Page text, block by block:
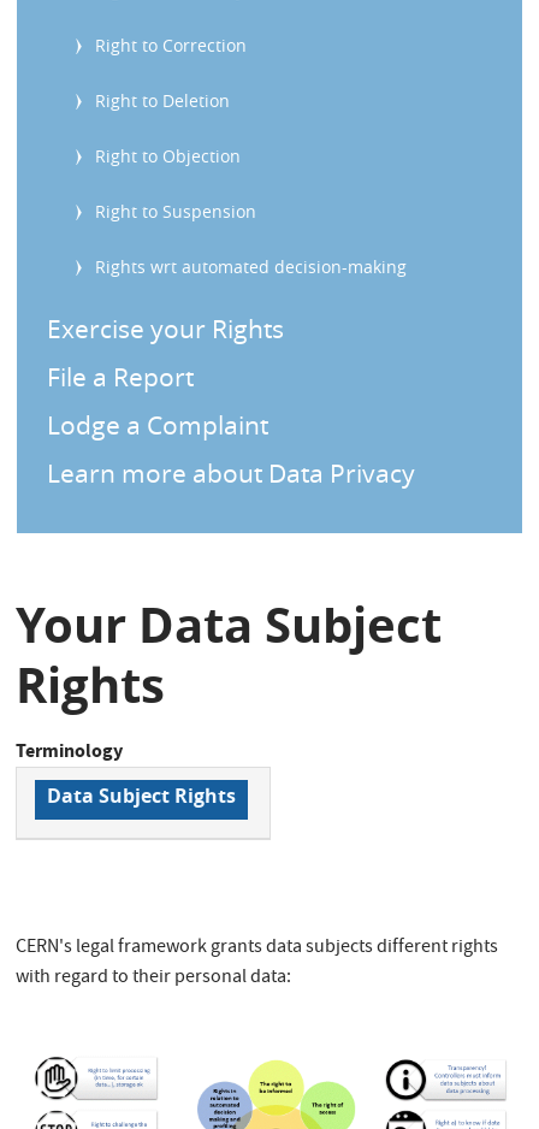
Right to Correction
Right to Deletion
Right to Objection
Right to Suspension
Rights wrt automated decision-making
Exercise your Rights
File a Report
Lodge a Complaint
Learn more about Data Privacy
Your Data Subject
Rights
Terminology
Data Subject Rights
CERN's legal framework grants data subjects different rights
with regard to their personal data: